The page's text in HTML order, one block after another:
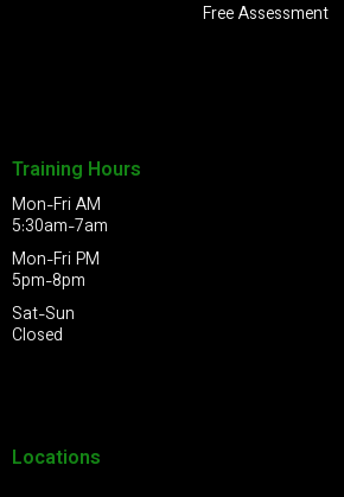
Free Assessment
Training Hours
Mon-Fri AM
5:30am-7am
Mon-Fri PM
5pm-8pm
Sat-Sun
Closed
Locations